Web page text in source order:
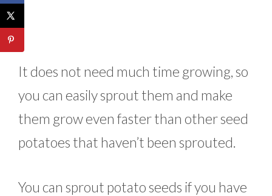
It does not need much time growing, so
you can easily sprout them and make
them grow even faster than other seed
potatoes that haven’t been sprouted.
You can sprout potato seeds if you have